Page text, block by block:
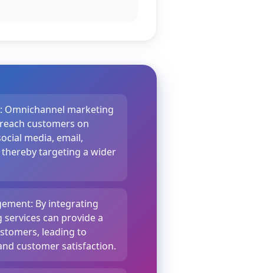
Omnichannel marketing
customers on
media, email,
targeting a wider
By integrating
can provide a
leading to
customer satisfaction.